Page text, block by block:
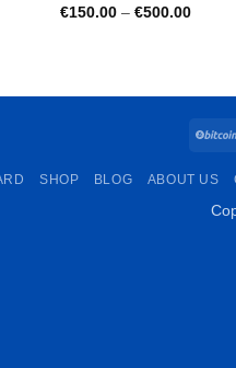
€150.00 – €500.00Price
SHOP BLOG ABOUT US